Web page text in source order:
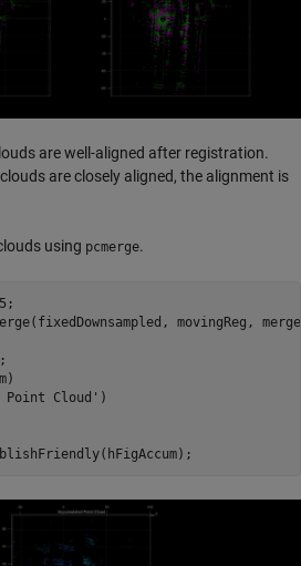
are well-aligned after registration.
are closely aligned, the alignment is
using pcmerge.
movingReg,
Point Cloud' )